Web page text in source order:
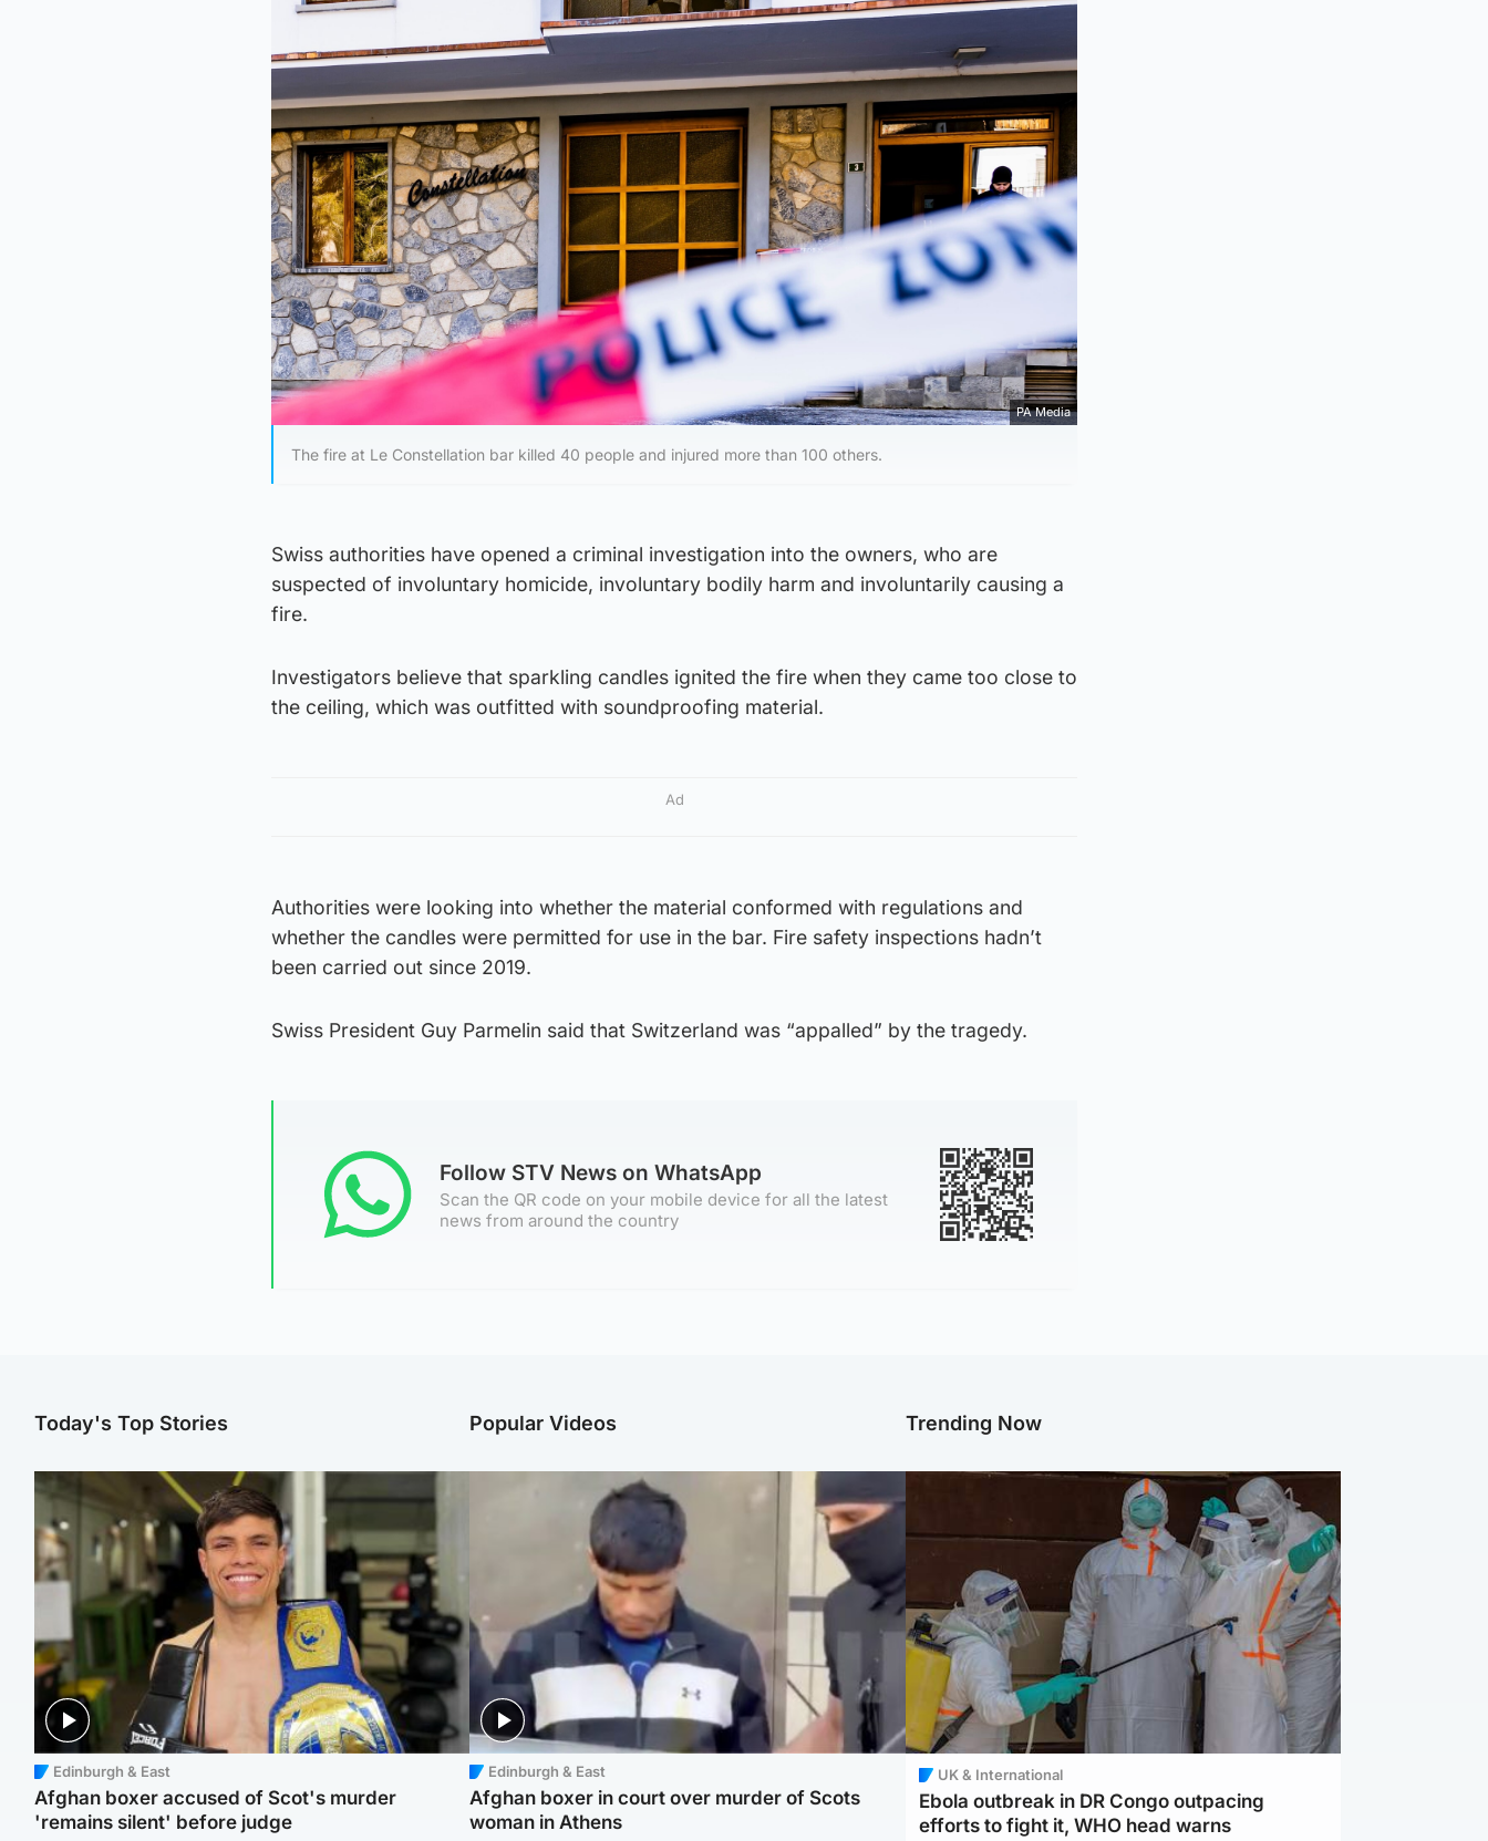
PA Media
The fire at Le Constellation bar killed 40 people and injured more than 100 others.
Swiss authorities have opened a criminal investigation into the owners, who are
suspected of involuntary homicide, involuntary bodily harm and involuntarily causing a
fire.
Investigators believe that sparkling candles ignited the fire when they came too close to
the ceiling, which was outfitted with soundproofing material.
Ad
Authorities were looking into whether the material conformed with regulations and
whether the candles were permitted for use in the bar. Fire safety inspections hadn’t
been carried out since 2019.
Swiss President Guy Parmelin said that Switzerland was “appalled” by the tragedy.
Follow STV News on WhatsApp
Scan the QR code on your mobile device for all the latest
news from around the country
Today's Top Stories
Edinburgh & East
Afghan boxer accused of Scot's murder
'remains silent' before judge
Popular Videos
Edinburgh & East
Afghan boxer in court over murder of Scots
woman in Athens
Trending Now
UK & International
Ebola outbreak in DR Congo outpacing
efforts to fight it, WHO head warns